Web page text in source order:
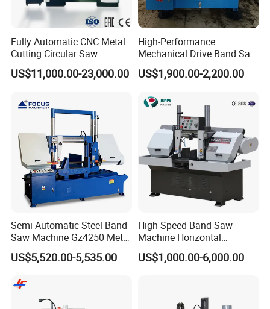
Our company
Jinan North Jinfeng (herein after as jinfeng)
Fully Automatic CNC Metal
Cutting Circular Saw
Machine for 100mm Bar
Material
US$11,000.00-23,000.00
High-Performance
Mechanical Drive Band Saw
for Metal Cutting
US$1,900.00-2,200.00
Semi-Automatic Steel Band
Saw Machine Gz4250 Metal
Angle Miter Cut Bandsaw
US$5,520.00-5,535.00
High Speed Band Saw
Machine Horizontal
Automatic Metal Cut off
Sawing Gz4230
US$1,000.00-6,000.00